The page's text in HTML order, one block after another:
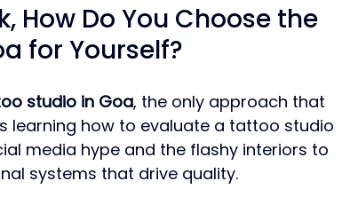
How Do You Choose the
for Yourself?
studio in Goa, the only approach that
learning how to evaluate a tattoo studio
media hype and the flashy interiors to
systems that drive quality.